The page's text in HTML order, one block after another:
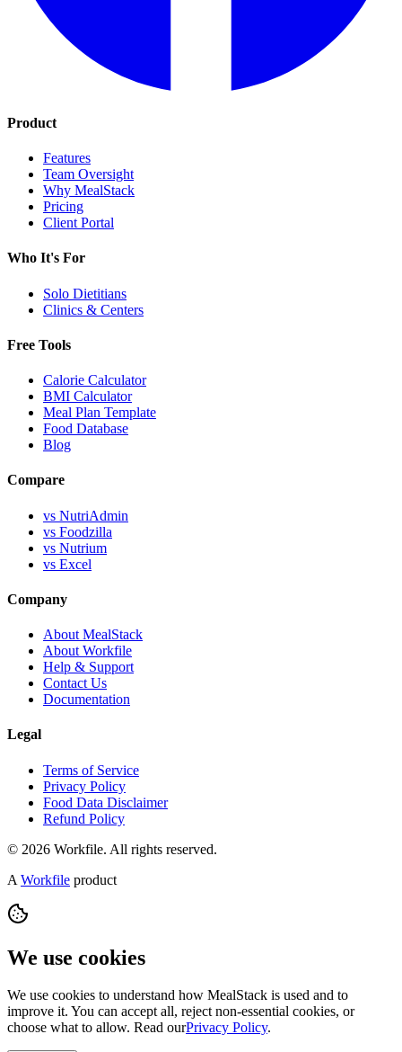
Product
Features
Team Oversight
Why MealStack
Pricing
Client Portal
Who It's For
Solo Dietitians
Clinics & Centers
Free Tools
Calorie Calculator
BMI Calculator
Meal Plan Template
Food Database
Blog
Compare
vs NutriAdmin
vs Foodzilla
vs Nutrium
vs Excel
Company
About MealStack
About Workfile
Help & Support
Contact Us
Documentation
Legal
Terms of Service
Privacy Policy
Food Data Disclaimer
Refund Policy
© 2026 Workfile. All rights reserved.
A Workfile product
We use cookies
We use cookies to understand how MealStack is used and to
improve it. You can accept all, reject non-essential cookies, or
choose what to allow. Read ourPrivacy Policy.